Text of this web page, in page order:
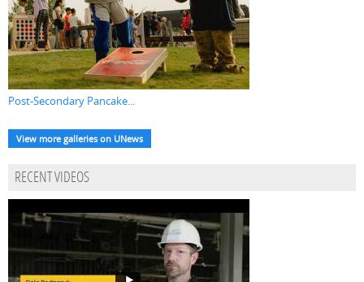
Post-Secondary Pancake...
View more galleries on UNews
RECENT VIDEOS